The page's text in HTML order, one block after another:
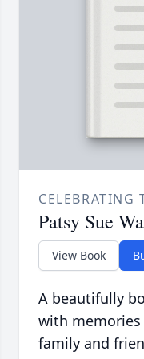
CELEBRATING
Patsy Sue
View Book
A beautifully
with
family and